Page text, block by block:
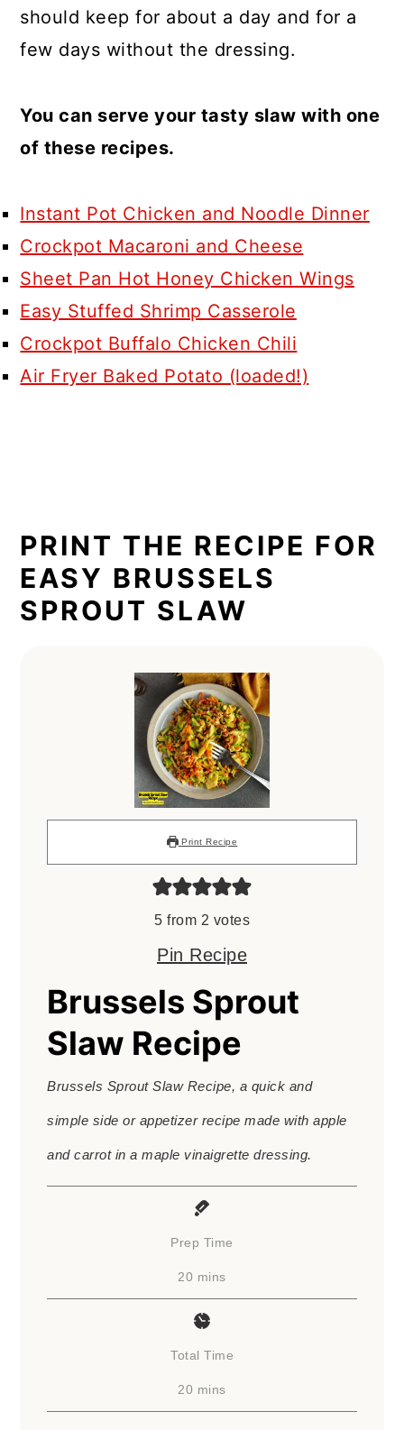
should keep for about a day and for a
few days without the dressing.
You can serve your tasty slaw with one
of these recipes.
Instant Pot Chicken and Noodle Dinner
Crockpot Macaroni and Cheese
Sheet Pan Hot Honey Chicken Wings
Easy Stuffed Shrimp Casserole
Crockpot Buffalo Chicken Chili
Air Fryer Baked Potato (loaded!)
PRINT THE RECIPE FOR
EASY BRUSSELS
SPROUT SLAW
Print Recipe
5 from 2 votes
Pin Recipe
Brussels Sprout
Slaw Recipe
Brussels Sprout Slaw Recipe, a quick and
simple side or appetizer recipe made with apple
and carrot in a maple vinaigrette dressing.
Prep Time
20 minutes
mins
Total Time
20 minutes
mins